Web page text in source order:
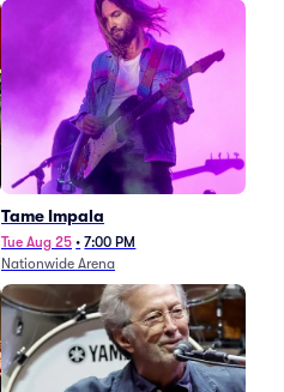
Tame Impala
Tue Aug 25 • 7:00 PM
Nationwide Arena